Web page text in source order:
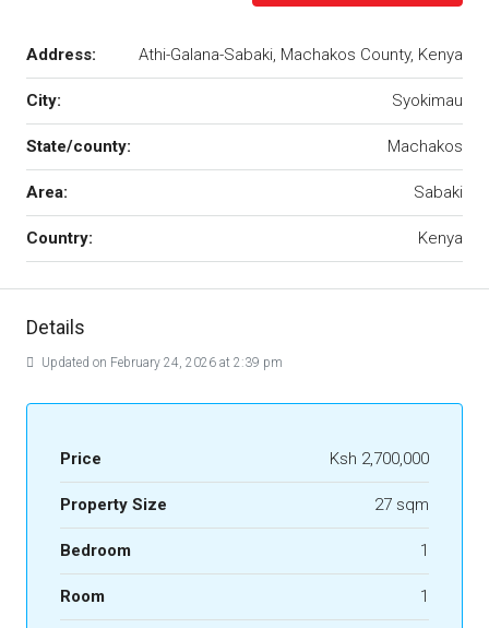
Address: Athi-Galana-Sabaki, Machakos County, Kenya
City: Syokimau
State/county: Machakos
Area: Sabaki
Country: Kenya
Details
Updated on February 24, 2026 at 2:39 pm
Price Ksh 2,700,000
Property Size 27 sqm
Bedroom 1
Room 1